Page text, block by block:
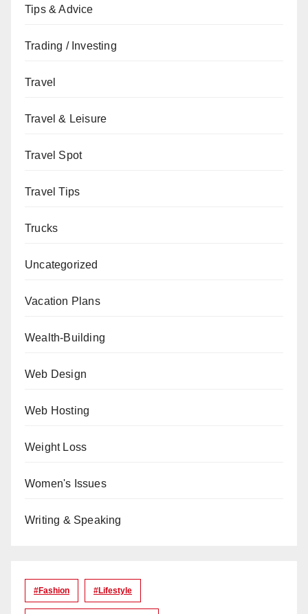
Tips & Advice
Trading / Investing
Travel
Travel & Leisure
Travel Spot
Travel Tips
Trucks
Uncategorized
Vacation Plans
Wealth-Building
Web Design
Web Hosting
Weight Loss
Women's Issues
Writing & Speaking
#Fashion #lifestyle